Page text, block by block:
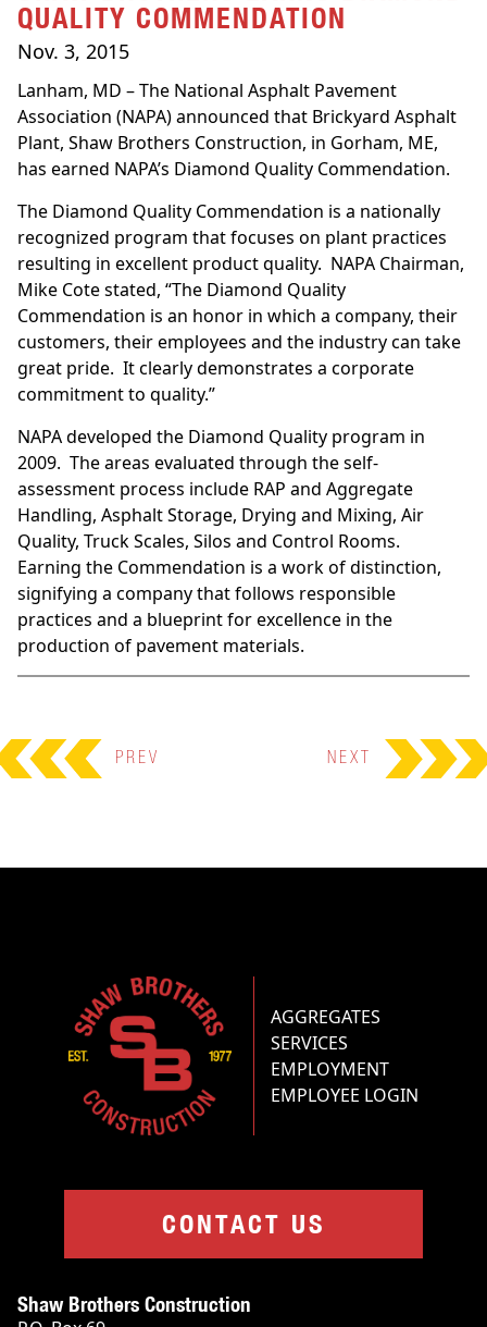
QUALITY COMMENDATION
Nov. 3, 2015
Lanham, MD – The National Asphalt Pavement
Association (NAPA) announced that Brickyard Asphalt
Plant, Shaw Brothers Construction, in Gorham, ME,
has earned NAPA’s Diamond Quality Commendation.
The Diamond Quality Commendation is a nationally
recognized program that focuses on plant practices
resulting in excellent product quality. NAPA Chairman,
Mike Cote stated, “The Diamond Quality
Commendation is an honor in which a company, their
customers, their employees and the industry can take
great pride. It clearly demonstrates a corporate
commitment to quality.”
NAPA developed the Diamond Quality program in
2009. The areas evaluated through the self-
assessment process include RAP and Aggregate
Handling, Asphalt Storage, Drying and Mixing, Air
Quality, Truck Scales, Silos and Control Rooms.
Earning the Commendation is a work of distinction,
signifying a company that follows responsible
practices and a blueprint for excellence in the
production of pavement materials.
PREV NEXT
AGGREGATES
SERVICES
EMPLOYMENT
EMPLOYEE LOGIN
CONTACT US
Shaw Brothers Construction